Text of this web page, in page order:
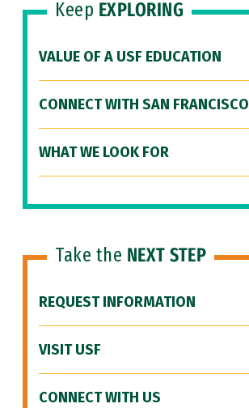
Keep EXPLORING
VALUE OF A USF EDUCATION
CONNECT WITH SAN FRANCISCO
WHAT WE LOOK FOR
Take the NEXT STEP
REQUEST INFORMATION
VISIT USF
CONNECT WITH US